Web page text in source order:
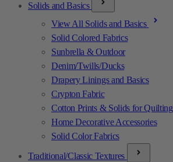
Solids and Basics
View All Solids and Basics
Solid Colored Fabrics
Sunbrella & Outdoor
Denim/Twills/Ducks
Drapery Linings and Basics
Crypton Fabric
Cotton Prints & Solids for Quilting
Home Decorative Accessories
Solid Color Fabrics
Traditional/Classic Textures